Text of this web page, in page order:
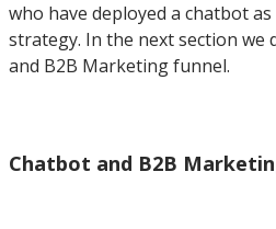
who have deployed a chatbot
strategy. In the next section
and B2B Marketing funnel.
Chatbot and B2B